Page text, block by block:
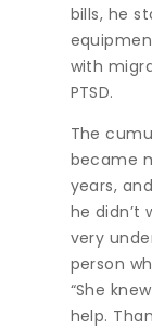
bills, he
with
PTSD.
The
became
years,
he didn’t
very
person
“She
help.